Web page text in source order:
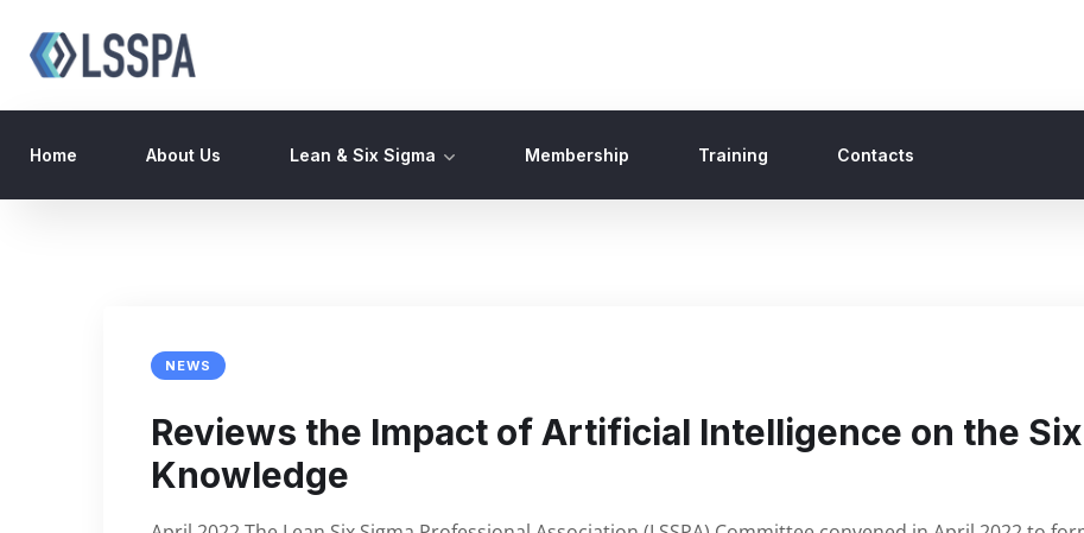
Home About Us Lean & Six Sigma Membership Training Contacts
NEWS
Reviews the Impact of Artificial Intelligence on the
Knowledge